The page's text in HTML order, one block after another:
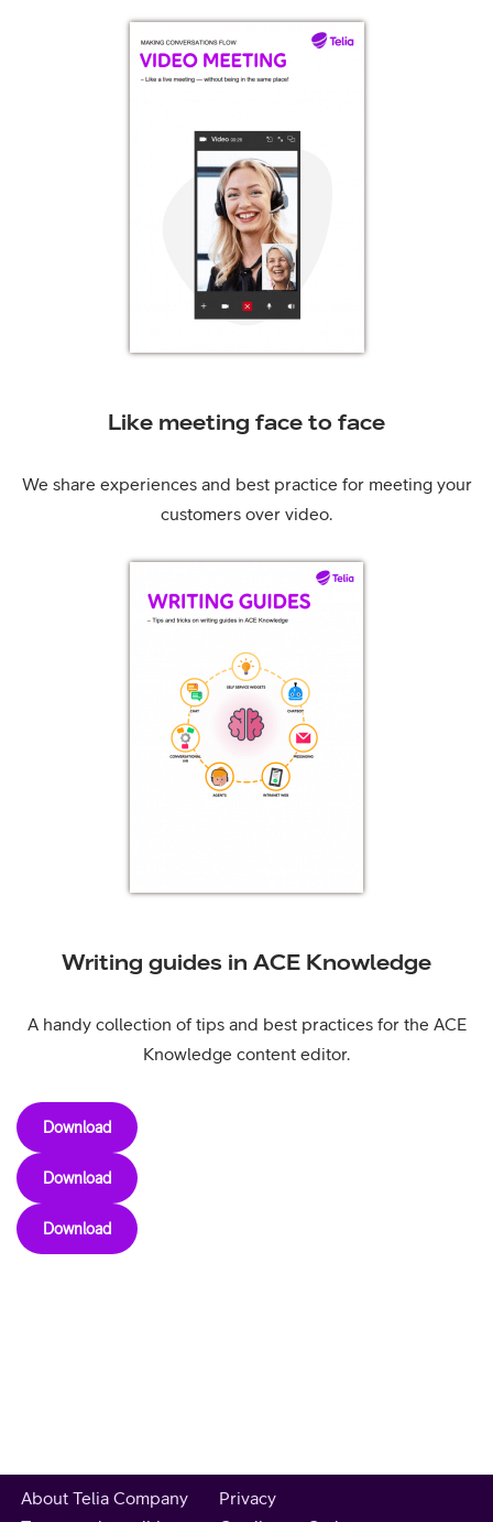
Like meeting face to face
We share experiences and best practice for meeting your
customers over video.
Writing guides in ACE Knowledge
A handy collection of tips and best practices for the ACE
Knowledge content editor.
Download
Download
Download
About Telia Company
Privacy